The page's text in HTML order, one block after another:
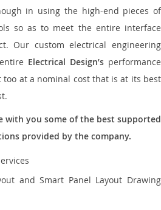
in using the high-end pieces of
so as to meet the entire interface
Our custom electrical engineering
Electrical Design’s performance
at a nominal cost that is at its best
with you some of the best supported
provided by the company.
and Smart Panel Layout Drawing